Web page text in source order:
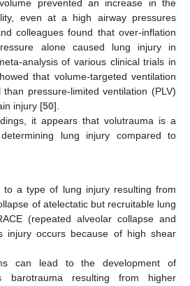
prevented an increase in the
even at a high airway pressures
colleagues found that over-inflation
alone caused lung injury in
analysis of various clinical trials in
that volume-targeted ventilation
pressure-limited ventilation (PLV)
injury [50].
it appears that volutrauma is a
lung injury compared to
to a type of lung injury resulting from
of atelectatic but recruitable lung
(repeated alveolar collapse and
injury occurs because of high shear
can lead to the development of
barotrauma resulting from higher